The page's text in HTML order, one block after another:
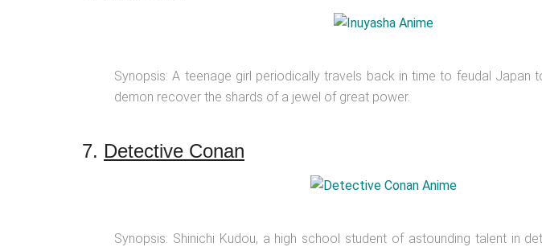
Synopsis: A teenage girl periodically travels back in time to feudal Japan
demon recover the shards of a jewel of great power.
7. Detective Conan
Synopsis: Shinichi Kudou, a high school student of astounding talent in